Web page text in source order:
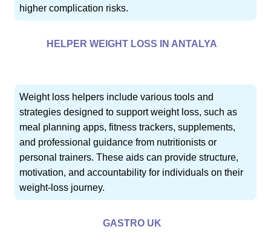
higher complication risks.
HELPER WEIGHT LOSS IN ANTALYA
Weight loss helpers include various tools and
strategies designed to support weight loss, such as
meal planning apps, fitness trackers, supplements,
and professional guidance from nutritionists or
personal trainers. These aids can provide structure,
motivation, and accountability for individuals on their
weight-loss journey.
GASTRO UK